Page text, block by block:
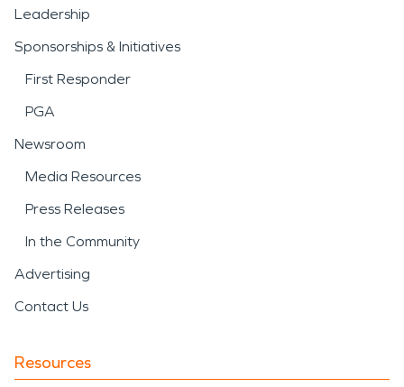
Leadership
Sponsorships & Initiatives
First Responder
PGA
Newsroom
Media Resources
Press Releases
In the Community
Advertising
Contact Us
Resources